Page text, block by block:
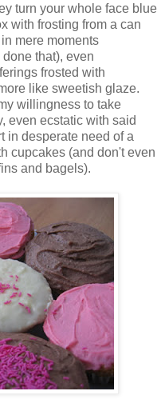
turn your whole face blue
with frosting from a can
mere moments
that), even
frosted with
like sweetish glaze.
willingness to take
even ecstatic with said
in desperate need of a
cupcakes (and don't even
and bagels).